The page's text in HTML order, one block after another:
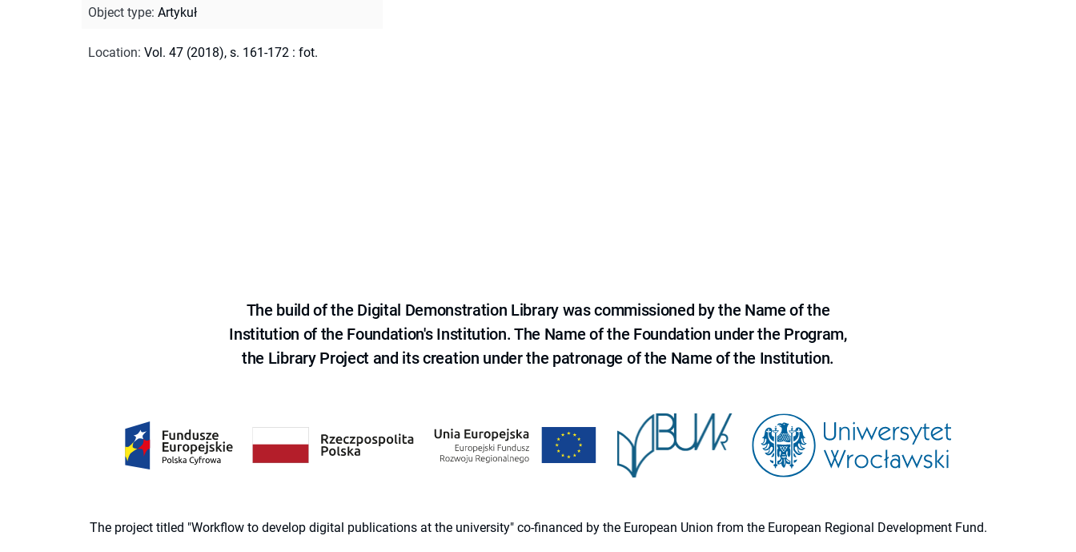
Object type: Artykuł
Location: Vol. 47 (2018), s. 161-172 : fot.
The build of the Digital Demonstration Library was commissioned by the Name of the
Institution of the Foundation's Institution. The Name of the Foundation under the Program,
the Library Project and its creation under the patronage of the Name of the Institution.
The project titled "Workflow to develop digital publications at the university" co-financed by the European Union from the European Regional Development Fund.